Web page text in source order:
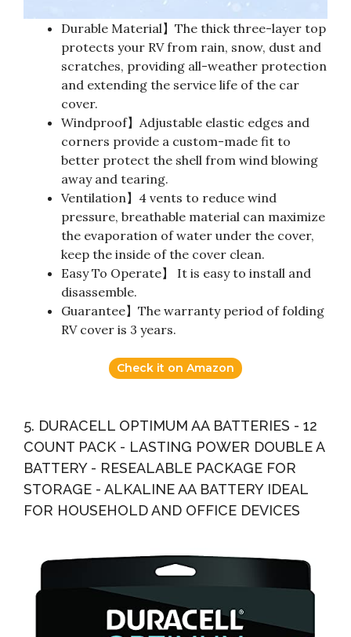
Durable Material】The thick three-layer top
protects your RV from rain, snow, dust and
scratches, providing all-weather protection
and extending the service life of the car
cover.
Windproof】Adjustable elastic edges and
corners provide a custom-made fit to
better protect the shell from wind blowing
away and tearing.
Ventilation】4 vents to reduce wind
pressure, breathable material can maximize
the evaporation of water under the cover,
keep the inside of the cover clean.
Easy To Operate】 It is easy to install and
disassemble.
Guarantee】The warranty period of folding
RV cover is 3 years.
Check it on Amazon
5. DURACELL OPTIMUM AA BATTERIES - 12
COUNT PACK - LASTING POWER DOUBLE A
BATTERY - RESEALABLE PACKAGE FOR
STORAGE - ALKALINE AA BATTERY IDEAL
FOR HOUSEHOLD AND OFFICE DEVICES